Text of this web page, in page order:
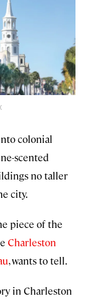
colonial
scented
no taller
city.
piece of the
Charleston
, wants to tell.
in Charleston